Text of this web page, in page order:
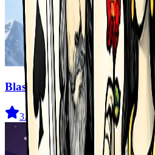
Blast Master
3.5 (327)